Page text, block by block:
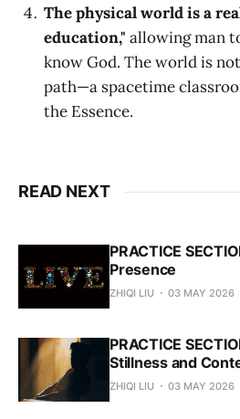
The physical world is a
education," allowing man
know God. The world is
path—a spacetime
the Essence.
READ NEXT
PRACTICE
Presence
ZHIQI LIU 03 MAY 2026
PRACTICE
Stillness and
ZHIQI LIU 03 MAY 2026